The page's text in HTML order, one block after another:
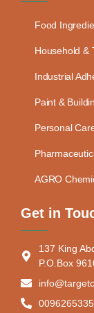
Food
Household &
Industrial
Paint &
Personal
AGRO
Get in
137 King
P.O.Box